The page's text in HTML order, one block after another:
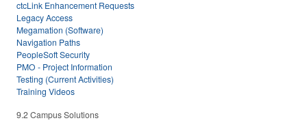
ctcLink Enhancement Requests
Legacy Access
Megamation (Software)
Navigation Paths
PeopleSoft Security
PMO - Project Information
Testing (Current Activities)
Training Videos
9.2 Campus Solutions